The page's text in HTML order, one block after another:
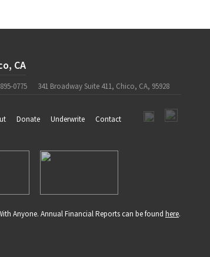
CA
0775 341 Broadway Suite 411, Chico, CA, 95928
Donate Underwrite Contact
Anyone. Annual Financial Reports can be found here.